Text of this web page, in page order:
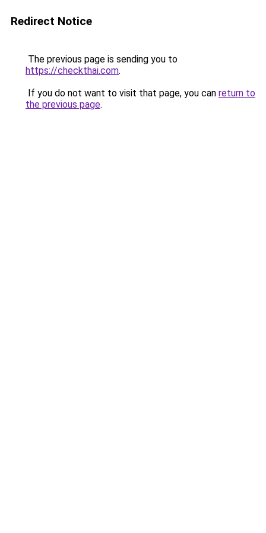
Redirect Notice
The previous page is sending you to
https://checkthai.com.
If you do not want to visit that page, you can return to
the previous page.